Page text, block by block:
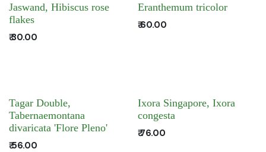
Jaswand, Hibiscus rose
flakes
₹30.00
Eranthemum tricolor
₹60.00
Tagar Double,
Tabernaemontana
divaricata 'Flore Pleno'
₹56.00
Ixora Singapore, Ixora
congesta
₹76.00